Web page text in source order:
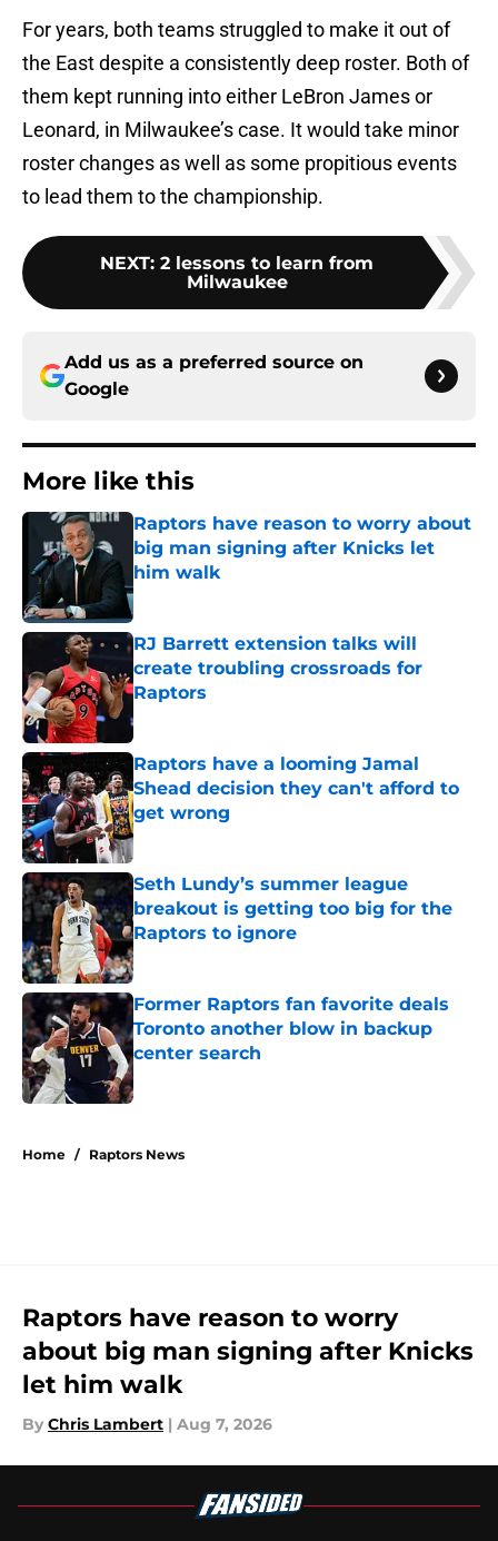
For years, both teams struggled to make it out of
the East despite a consistently deep roster. Both of
them kept running into either LeBron James or
Leonard, in Milwaukee’s case. It would take minor
roster changes as well as some propitious events
to lead them to the championship.
NEXT: 2 lessons to learn from
Milwaukee
Add us as a preferred source on
Google
More like this
Raptors have reason to worry about
big man signing after Knicks let
him walk
Published by on Invalid Date
RJ Barrett extension talks will
create troubling crossroads for
Raptors
Published by on Invalid Date
Raptors have a looming Jamal
Shead decision they can't afford to
get wrong
Published by on Invalid Date
Seth Lundy’s summer league
breakout is getting too big for the
Raptors to ignore
Published by on Invalid Date
Former Raptors fan favorite deals
Toronto another blow in backup
center search
Published by on Invalid Date
Home / Raptors News
Raptors have reason to worry
about big man signing after Knicks
let him walk
By Chris Lambert | Aug 7, 2026